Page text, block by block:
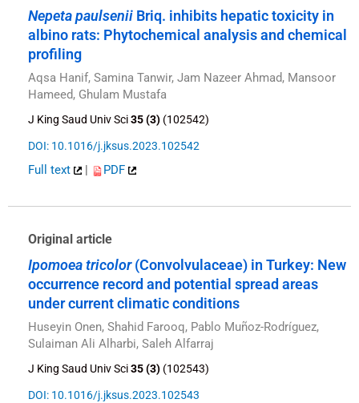
Nepeta paulsenii Briq. inhibits hepatic toxicity in
albino rats: Phytochemical analysis and chemical
profiling
Aqsa Hanif, Samina Tanwir, Jam Nazeer Ahmad, Mansoor
Hameed, Ghulam Mustafa
J King Saud Univ Sci35 (3) (102542)
DOI: 10.1016/j.jksus.2023.102542
Full text | PDF
Original article
Ipomoea tricolor(Convolvulaceae) in Turkey: New
occurrence record and potential spread areas
under current climatic conditions
Huseyin Onen, Shahid Farooq, Pablo Muñoz-Rodríguez,
Sulaiman Ali Alharbi, Saleh Alfarraj
J King Saud Univ Sci35 (3) (102543)
DOI: 10.1016/j.jksus.2023.102543